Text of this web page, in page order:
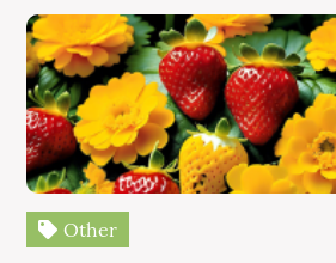
Other